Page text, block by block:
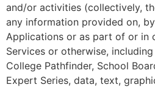
and/or activities (collectively,
any information provided on,
Applications or as part of or in
Services or otherwise,
College Pathfinder, School
Expert Series, data, text,